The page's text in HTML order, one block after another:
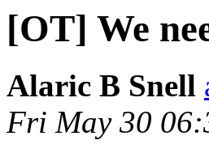
[OT] We
Alaric B Snell
Fri May 30